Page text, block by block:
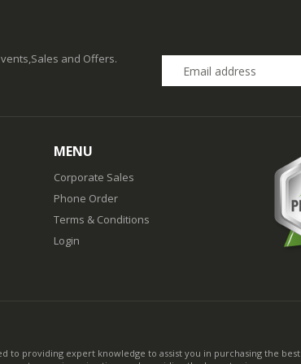
and Offers.
MENU
Corporate Sales
Phone Order
Terms & Conditions
Login
to providing expert knowledge to assist you in purchasing the best